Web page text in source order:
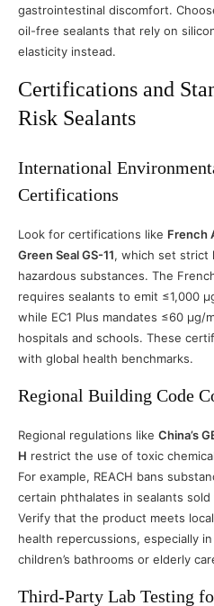
gastrointestinal discomfort.
oil-free sealants that rely on
elasticity instead.
Certifications and
Risk Sealants
International
Certifications
Look for certifications like French
Green Seal GS-11, which set strict
hazardous substances. The
requires sealants to emit ≤1,000
while EC1 Plus mandates ≤60
hospitals and schools. These
with global health benchmarks.
Regional Building Code
Regional regulations like China’s
H restrict the use of toxic
For example, REACH bans
certain phthalates in sealants
Verify that the product meets
health repercussions, especially
children’s bathrooms or elderly
Third-Party Lab Testing